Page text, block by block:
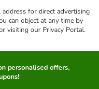
for direct advertising
can object at any time by
visiting our Privacy Portal.
personalised offers,